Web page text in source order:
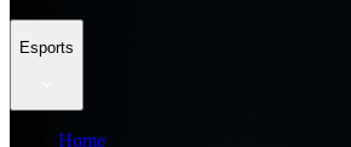
Esports
Home